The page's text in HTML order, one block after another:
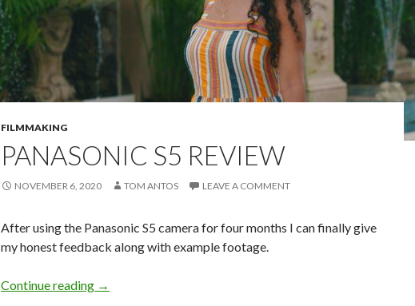
FILMMAKING
PANASONIC S5 REVIEW
NOVEMBER 6, 2020 TOM ANTOS LEAVE A COMMENT
After using the Panasonic S5 camera for four months I can finally give
my honest feedback along with example footage.
Continue reading Panasonic S5 Review
→